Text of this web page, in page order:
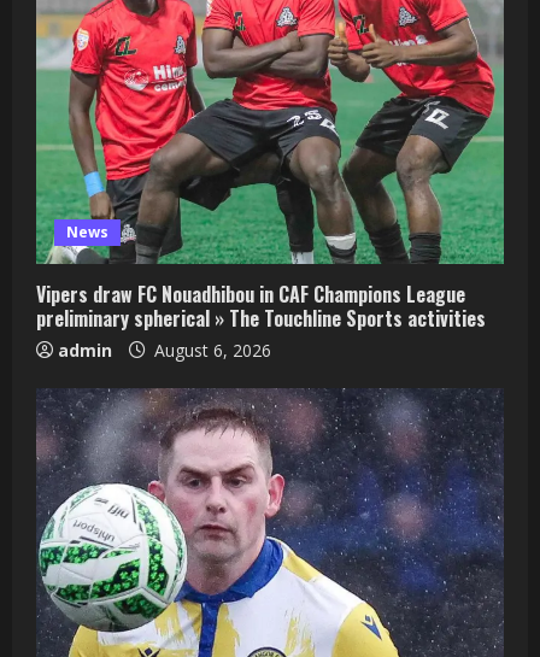
News
Vipers draw FC Nouadhibou in CAF Champions League
preliminary spherical » The Touchline Sports activities
admin August 6, 2026